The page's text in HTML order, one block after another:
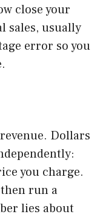
close your
sales, usually
error so you
Dollars
you charge.
run a
lies about